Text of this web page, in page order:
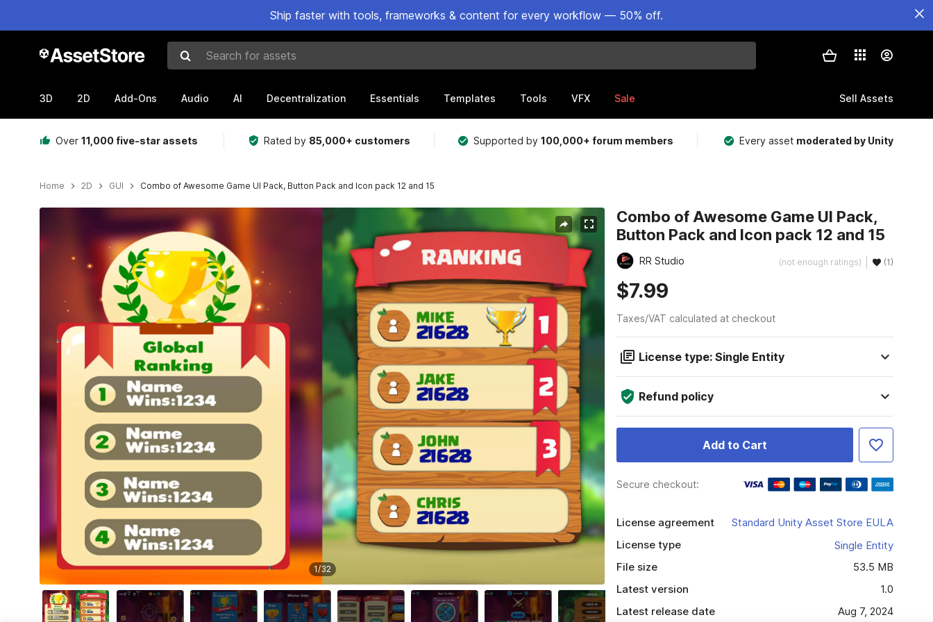
Ship faster with tools, frameworks & content for every workflow — 50% off.
Search for assets
3D 2D Add-Ons Audio AI Decentralization Essentials Templates Tools VFX Sale Sell Assets
Over 11,000 five-star assets Rated by 85,000+ customers Supported by100,000+ forum members Every asset moderated by Unity
Home 2D GUI Combo of Awesome Game UI Pack, Button Pack and Icon pack 12 and 15
Active slide: 1 of 32
1/32
Combo of Awesome Game UI Pack,
Button Pack and Icon pack 12 and 15
RR Studio (not enough ratings) (1)
$7.99
Taxes/VAT calculated at checkout
License type: Single Entity
Refund policy
Add to Cart
Secure checkout:
License agreement
Standard Unity Asset Store EULA
License type
Single Entity
File size
53.5 MB
Latest version
1.0
Latest release date
Aug 7, 2024